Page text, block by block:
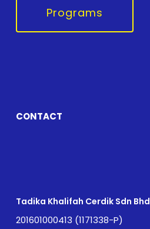
Programs
CONTACT
Tadika Khalifah Cerdik Sdn Bhd
201601000413 (1171338-P)